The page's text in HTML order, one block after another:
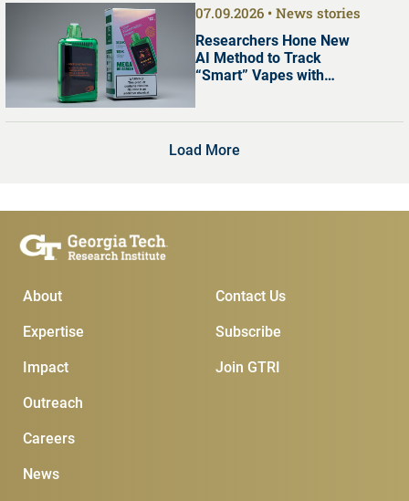
07.09.2026 News stories
Researchers Hone New
AI Method to Track
“Smart” Vapes with
Load More
Main Menu
About
Expertise
Impact
Outreach
Careers
News
Subscribe &
Join GTRI
Subscribe
Contact Us